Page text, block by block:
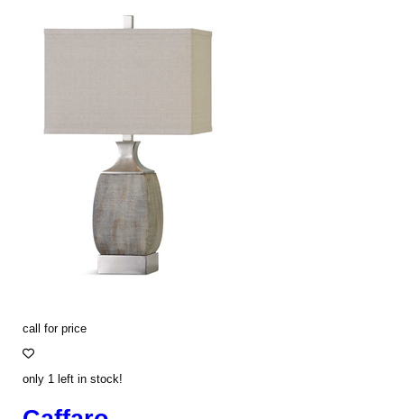
call for price
only 1 left in stock!